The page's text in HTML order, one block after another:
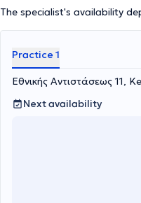
The specialist's availability
Practice 1
Εθνικής Αντιστάσεως 11,
Next availability